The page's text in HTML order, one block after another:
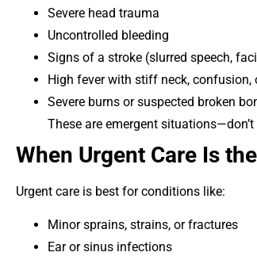
Severe head trauma
Uncontrolled bleeding
Signs of a stroke (slurred speech,
High fever with stiff neck, confusion,
Severe burns or suspected broken
These are emergent
When Urgent Care Is
Urgent care is best for conditions like:
Minor sprains, strains, or fractures
Ear or sinus infections